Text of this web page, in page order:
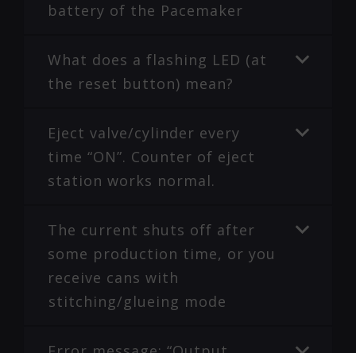
battery of the Pacemaker
What does a flashing LED (at
the reset button) mean?
Eject valve/cylinder every
time “ON”. Counter of eject
station works normal.
The current shuts off after
some production time, or you
receive cans with
stitching/glueing mode